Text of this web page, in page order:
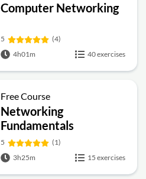
Computer Networking
5
(4)
4h01m
40 exercises
Free Course
Networking
Fundamentals
5
(1)
3h25m
15 exercises